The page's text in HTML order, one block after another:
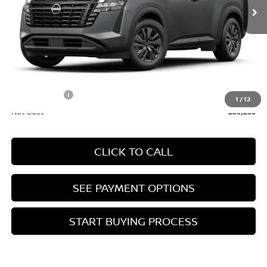
1 /12
Less
MSRP: $42,650
Doc Fee : +$85
-$3,500
Net Cost $39,235
CLICK TO CALL
SEE PAYMENT OPTIONS
START BUYING PROCESS